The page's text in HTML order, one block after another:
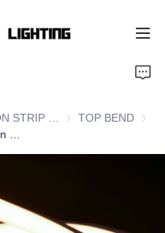
SILICONE NEON
TOP BEND TOP